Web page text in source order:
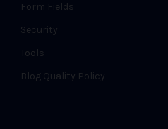
Form Fields
Security
Tools
Blog Quality Policy